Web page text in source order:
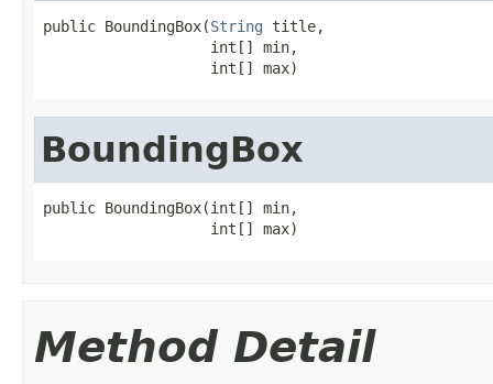
public BoundingBox(String title,
                   int[] min,
                   int[] max)
BoundingBox
public BoundingBox(int[] min,
                   int[] max)
Method Detail